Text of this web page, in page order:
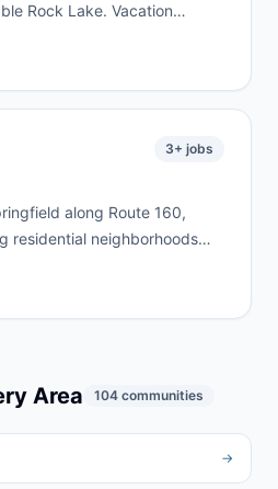
Rock Lake. Vacation
common jobs here. We
Stone County lake
3+ jobs
along Route 160,
residential neighborhoods
remodels, estate cleanouts,
Rural highway addresses
Area 104 communities
→